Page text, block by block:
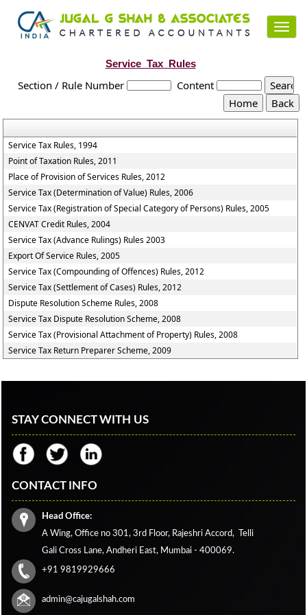
Service_Tax_Rules
Section / Rule Number Content
Service Tax Rules, 1994
Point of Taxation Rules, 2011
Place of Provision of Services Rules, 2012
Service Tax (Determination of Value) Rules, 2006
Service Tax (Registration of Special Category of Persons) Rules, 2005
CENVAT Credit Rules, 2004
Service Tax (Advance Rulings) Rules 2003
Export Of Service Rules, 2005
Service Tax (Compounding of Offences) Rules, 2012
Service Tax (Settlement of Cases) Rules, 2012
Dispute Resolution Scheme Rules, 2008
Service Tax Dispute Resolution Scheme, 2008
Service Tax (Provisional Attachment of Property) Rules, 2008
Service Tax Return Preparer Scheme, 2009
STAY CONNECT WITH US
CONTACT INFO
Head Office:
A Wing, Office no 301, 3rd Floor, Rajeshri Accord,
Telli
Gali Cross Lane, Andheri East, Mumbai - 400069.
+91 9819929666
admin@cajugalshah.com